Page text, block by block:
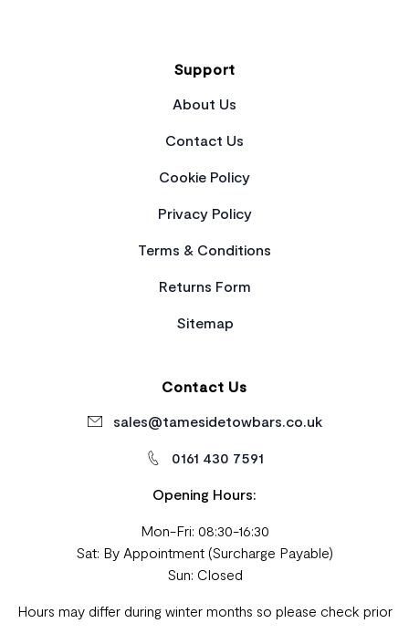
Support
About Us
Contact Us
Cookie Policy
Privacy Policy
Terms & Conditions
Returns Form
Sitemap
Contact Us
sales@tamesidetowbars.co.uk
0161 430 7591
Opening Hours:
Mon-Fri: 08:30-16:30
Sat: By Appointment (Surcharge Payable)
Sun: Closed
Hours may differ during winter months so please check prior